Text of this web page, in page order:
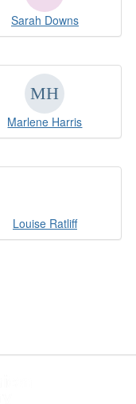
Sarah Downs
Marlene Harris
Louise Ratliff